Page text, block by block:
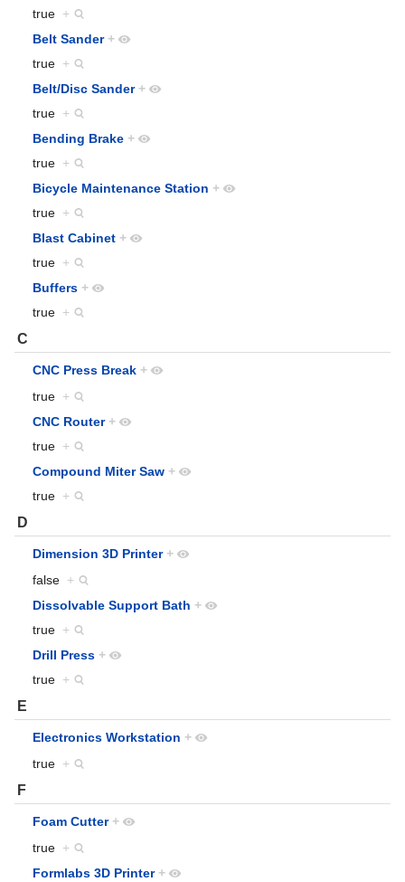
true +
Belt Sander +
true +
Belt/Disc Sander +
true +
Bending Brake +
true +
Bicycle Maintenance Station +
true +
Blast Cabinet +
true +
Buffers +
true +
C
CNC Press Break +
true +
CNC Router +
true +
Compound Miter Saw +
true +
D
Dimension 3D Printer +
false +
Dissolvable Support Bath +
true +
Drill Press +
true +
E
Electronics Workstation +
true +
F
Foam Cutter +
true +
Formlabs 3D Printer +